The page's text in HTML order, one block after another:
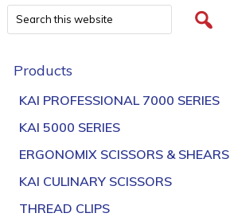
Products
KAI PROFESSIONAL 7000 SERIES
KAI 5000 SERIES
ERGONOMIX SCISSORS & SHEARS
KAI CULINARY SCISSORS
THREAD CLIPS